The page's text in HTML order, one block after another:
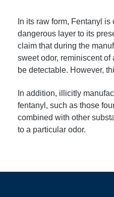
In its raw form, Fentanyl
dangerous layer to its
claim that during the
sweet odor, reminiscent
be detectable. However,
In addition, illicitly
fentanyl, such as those
combined with other
to a particular odor.